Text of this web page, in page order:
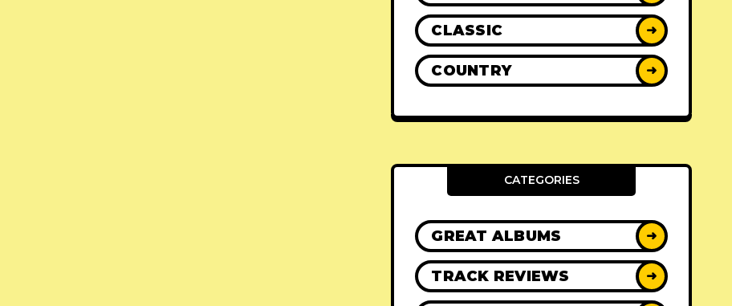
CLASSIC ➜
COUNTRY ➜
CATEGORIES
GREAT ALBUMS ➜
TRACK REVIEWS ➜